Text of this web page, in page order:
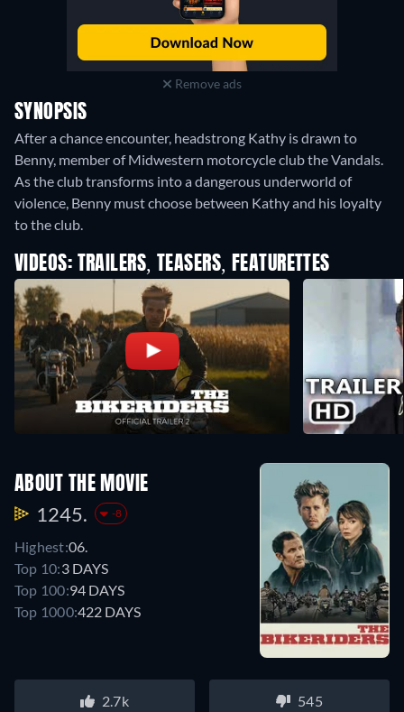
Remove ads
SYNOPSIS
After a chance encounter, headstrong Kathy is drawn to
Benny, member of Midwestern motorcycle club the Vandals.
As the club transforms into a dangerous underworld of
violence, Benny must choose between Kathy and his loyalty
to the club.
VIDEOS: TRAILERS, TEASERS, FEATURETTES
ABOUT THE MOVIE
1245. -8
Highest:06.
Top 10:3 DAYS
Top 100:94 DAYS
Top 1000:422 DAYS
2.7k 545